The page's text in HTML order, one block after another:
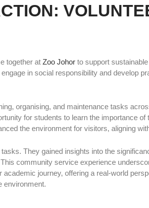
together at Zoo Johor to support
in social responsibility and develop
organising, and maintenance tasks
for students to learn the importance
the environment for visitors, aligning
They gained insights into the
community service experience
journey, offering a real-world
environment.